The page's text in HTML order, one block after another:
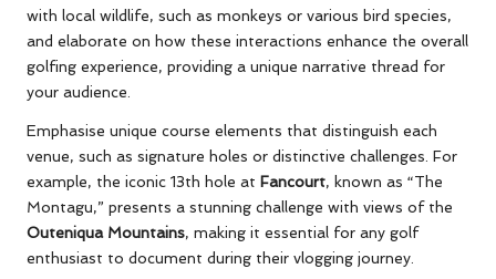
with local wildlife, such as monkeys or various bird species,
and elaborate on how these interactions enhance the overall
golfing experience, providing a unique narrative thread for
your audience.
Emphasise unique course elements that distinguish each
venue, such as signature holes or distinctive challenges. For
example, the iconic 13th hole at Fancourt, known as “The
Montagu,” presents a stunning challenge with views of the
Outeniqua Mountains, making it essential for any golf
enthusiast to document during their vlogging journey.